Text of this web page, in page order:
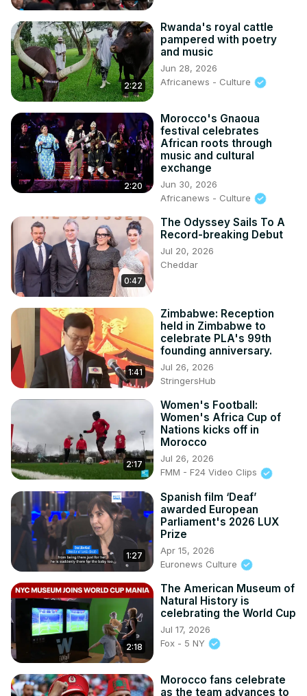
2:22
Rwanda's royal cattle
pampered with poetry
and music
Jun 28, 2026
Africanews - Culture
2:20
Morocco's Gnaoua
festival celebrates
African roots through
music and cultural
exchange
Jun 30, 2026
Africanews - Culture
0:47
The Odyssey Sails To A
Record-breaking Debut
Jul 20, 2026
Cheddar
1:41
Zimbabwe: Reception
held in Zimbabwe to
celebrate PLA's 99th
founding anniversary.
Jul 26, 2026
StringersHub
2:17
Women's Football:
Women's Africa Cup of
Nations kicks off in
Morocco
Jul 26, 2026
FMM - F24 Video Clips
1:27
Spanish film ‘Deaf’
awarded European
Parliament's 2026 LUX
Prize
Apr 15, 2026
Euronews Culture
2:18
The American Museum of
Natural History is
celebrating the World Cup
Jul 17, 2026
Fox - 5 NY
Morocco fans celebrate
as the team advances to